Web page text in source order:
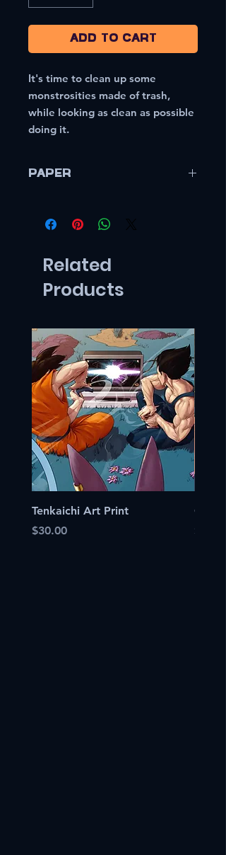
Add to Cart
It's time to clean up some
monstrosities made of trash,
while looking as clean as possible
doing it.
Paper
Related
Products
Tenkaichi Art Print
Price
$30.00
Price
$30.00